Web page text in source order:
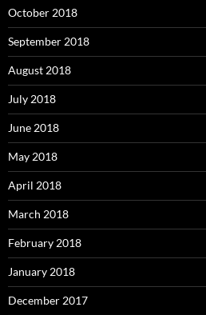
October 2018
September 2018
August 2018
July 2018
June 2018
May 2018
April 2018
March 2018
February 2018
January 2018
December 2017